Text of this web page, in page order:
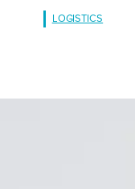
LOGISTICS